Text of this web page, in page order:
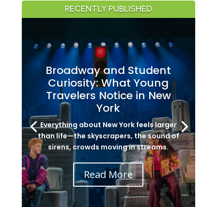
RECENTLY PUBLISHED
Broadway and Student
Curiosity: What Young
Travelers Notice in New
York
Everything about New York feels larger
than life—the skyscrapers, the sound of
sirens, crowds moving in streams.
Read More